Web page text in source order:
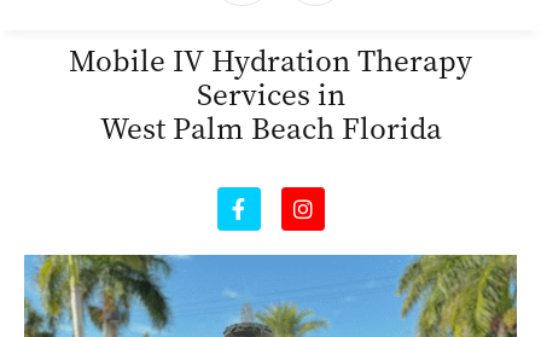
Mobile IV Hydration Therapy
Services in
West Palm Beach Florida